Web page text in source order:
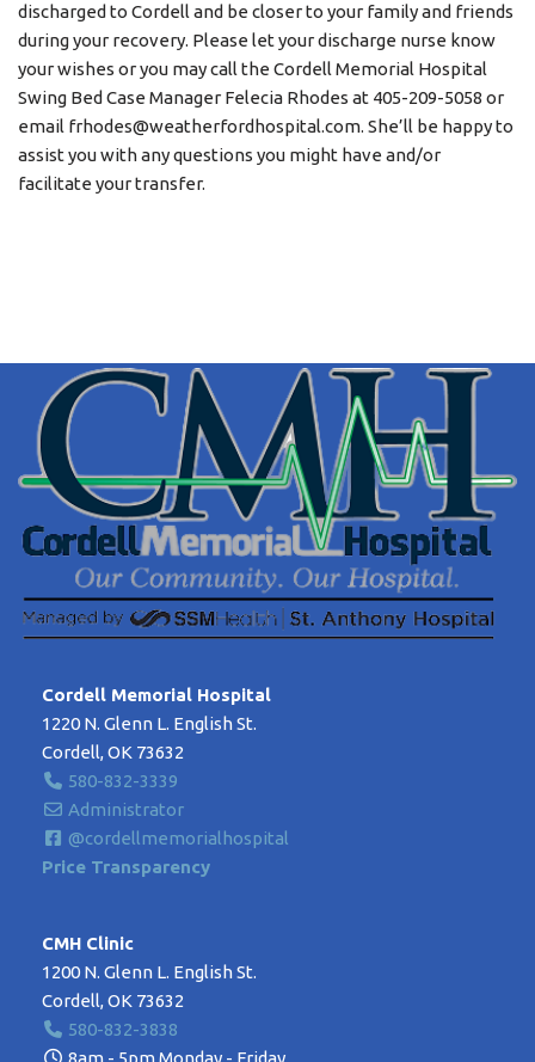
discharged to Cordell and be closer to your family and friends
during your recovery. Please let your discharge nurse know
your wishes or you may call the Cordell Memorial Hospital
Swing Bed Case Manager Felecia Rhodes at 405-209-5058 or
email frhodes@weatherfordhospital.com. She’ll be happy to
assist you with any questions you might have and/or
facilitate your transfer.
Cordell Memorial Hospital
1220 N. Glenn L. English St.
Cordell, OK 73632
580-832-3339
Administrator
@cordellmemorialhospital
Price Transparency
CMH Clinic
1200 N. Glenn L. English St.
Cordell, OK 73632
580-832-3838
8am - 5pm Monday - Friday